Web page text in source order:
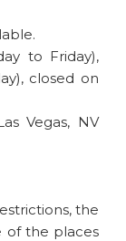
to Friday),
closed on
Vegas, NV
the
of the places